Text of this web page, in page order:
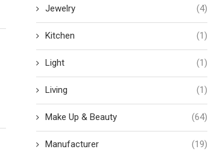
Jewelry (4)
Kitchen (1)
Light (1)
Living (1)
Make Up & Beauty (64)
Manufacturer (19)